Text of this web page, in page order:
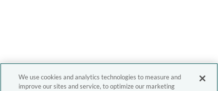
We use cookies and analytics technologies to measure and
improve our sites and service, to optimize our marketing